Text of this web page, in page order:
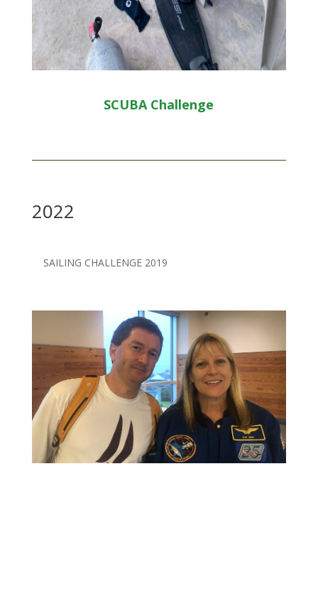
SCUBA Challenge
2022
SAILING CHALLENGE 2019